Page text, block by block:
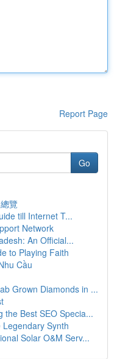
Report Page
Go
覽
till Internet T...
Network
An Official...
to Playing Faith
Cầu
Grown Diamonds in ...
the Best SEO Specia...
Synth
Solar O&M Serv...